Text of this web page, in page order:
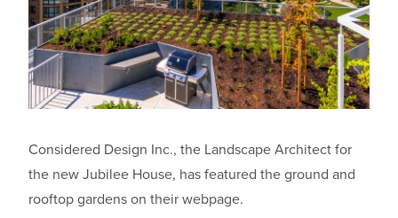
Considered Design Inc., the Landscape Architect for
the new Jubilee House, has featured the ground and
rooftop gardens on their webpage.